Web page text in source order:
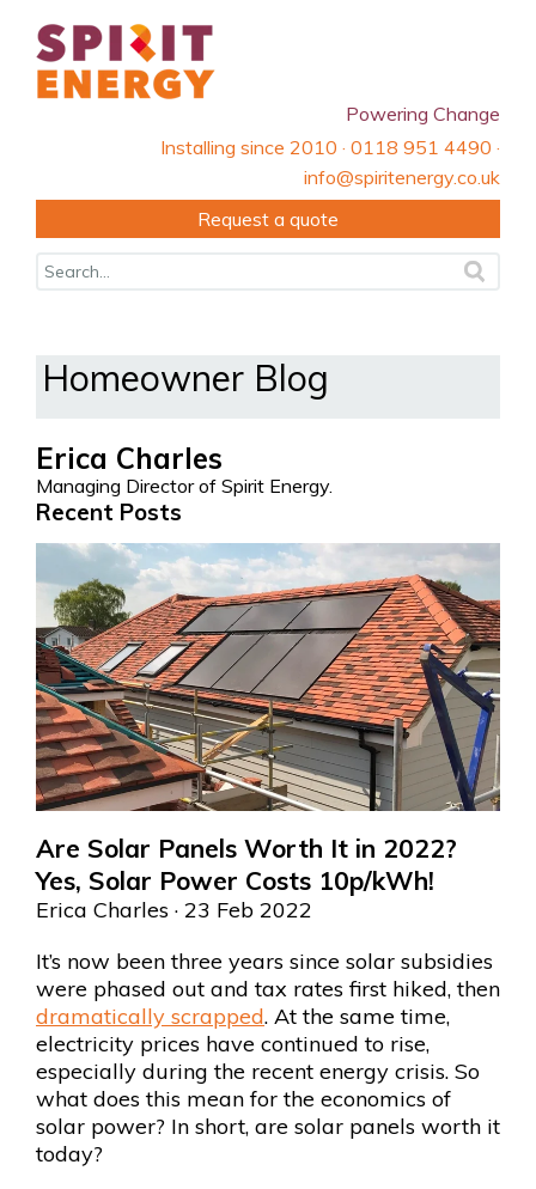
Powering Change
Installing since 2010 · 0118 951 4490 ·
info@spiritenergy.co.uk
Request a quote
Homeowner Blog
Erica Charles
Managing Director of Spirit Energy.
Recent Posts
Are Solar Panels Worth It in 2022?
Yes, Solar Power Costs 10p/kWh!
Erica Charles · 23 Feb 2022
It’s now been three years since solar subsidies
were phased out and tax rates first hiked, then
dramatically scrapped. At the same time,
electricity prices have continued to rise,
especially during the recent energy crisis. So
what does this mean for the economics of
solar power? In short, are solar panels worth it
today?